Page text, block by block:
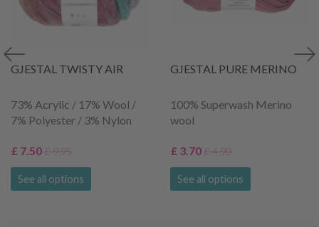
GJESTAL TWISTY AIR
73% Acrylic / 17% Wool /
7% Polyester / 3% Nylon
£ 7.50£ 9.95
See all options
GJESTAL PURE MERINO
100% Superwash Merino
wool
£ 3.70£ 4.90
See all options